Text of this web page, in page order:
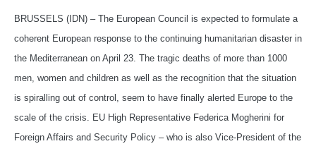
BRUSSELS (IDN) – The European Council is expected to formulate a
coherent European response to the continuing humanitarian disaster in
the Mediterranean on April 23. The tragic deaths of more than 1000
men, women and children as well as the recognition that the situation
is spiralling out of control, seem to have finally alerted Europe to the
scale of the crisis. EU High Representative Federica Mogherini for
Foreign Affairs and Security Policy – who is also Vice-President of the